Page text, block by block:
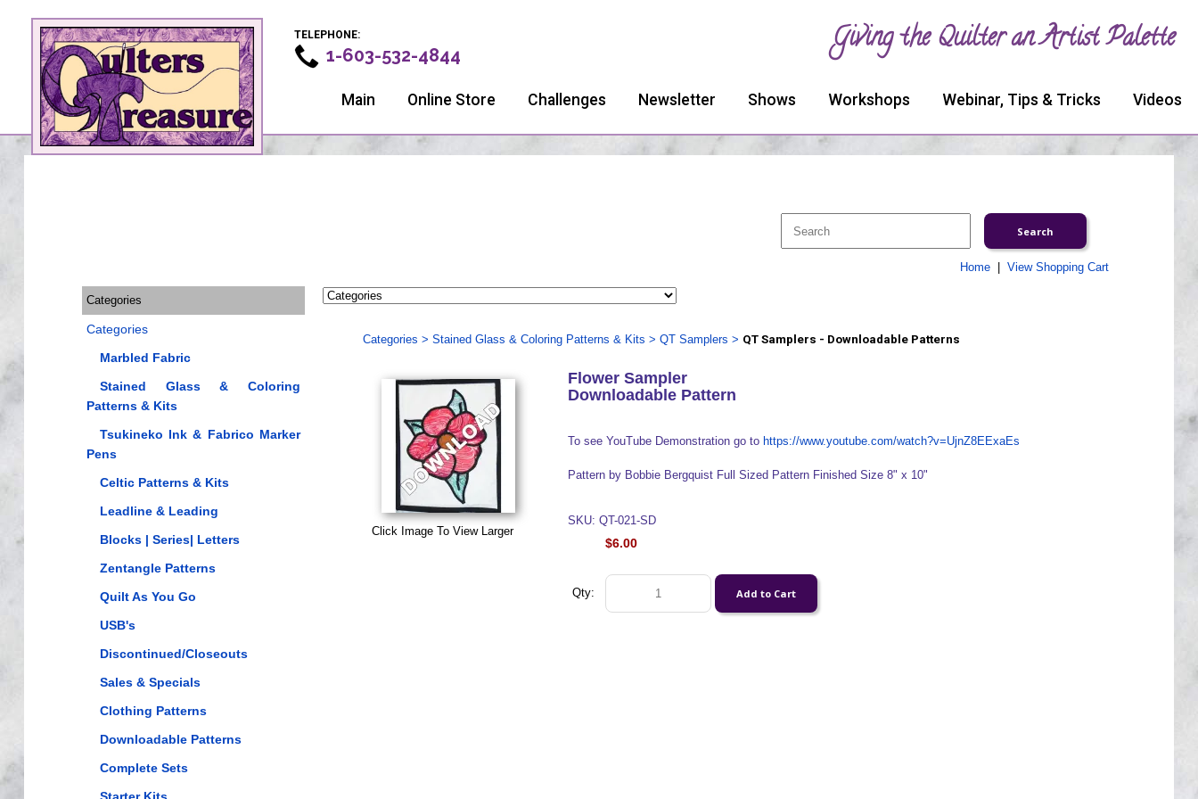
TELEPHONE:
1-603-532-4844 Giving the Quilter an Artist Palette
Main Online Store Challenges Newsletter Shows Workshops Webinar, Tips & Tricks Videos
Home| View Shopping Cart
Categories
Categories
Marbled Fabric
Stained Glass & Coloring
Patterns & Kits
Tsukineko Ink & Fabrico Marker
Pens
Celtic Patterns & Kits
Leadline & Leading
Blocks | Series| Letters
Zentangle Patterns
Quilt As You Go
USB's
Discontinued/Closeouts
Sales & Specials
Clothing Patterns
Downloadable Patterns
Complete Sets
Categories > Stained Glass & Coloring Patterns & Kits > QT Samplers > QT Samplers - Downloadable Patterns
Click Image To View Larger
Flower Sampler
Downloadable Pattern
To see YouTube Demonstration go to https://www.youtube.com/watch?v=UjnZ8EExaEs
Pattern by Bobbie Bergquist Full Sized Pattern Finished Size 8" x 10"
SKU: QT-021-SD
$6.00
Qty: